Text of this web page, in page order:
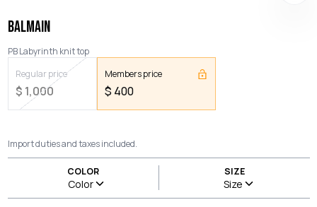
BALMAIN
PB Labyrinth knit top
Regular price
$ 1,000
Members price
$ 400
Import duties and taxes included.
COLOR
Color
SIZE
Size